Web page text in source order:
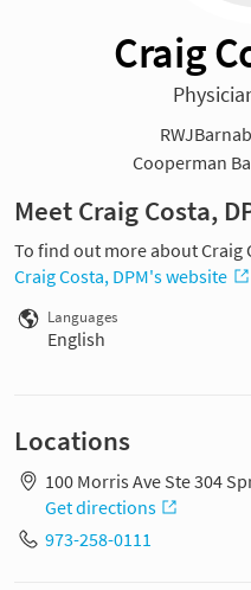
Craig
Cooperman
Meet Craig Costa,
To find out more about Craig
Craig Costa, DPM's website
Languages
English
Locations
100 Morris Ave Ste 304
Get directions
973-258-0111